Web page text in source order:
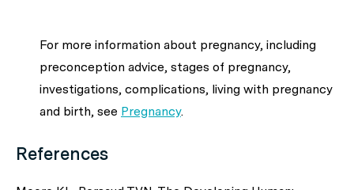
For more information about pregnancy, including
preconception advice, stages of pregnancy,
investigations, complications, living with pregnancy
and birth, see Pregnancy.
References